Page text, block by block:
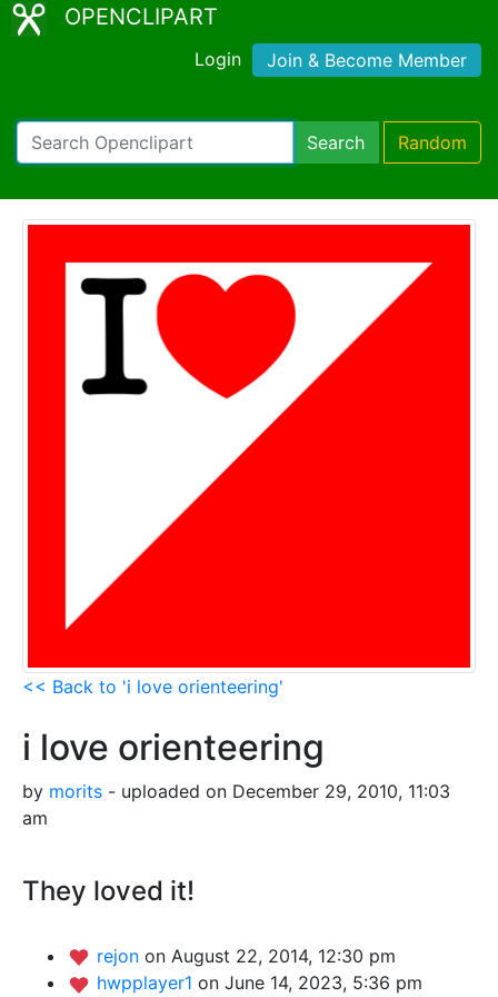
OPENCLIPART
Login Join & Become Member
Search Random
<< Back to 'i love orienteering'
i love orienteering
by morits - uploaded on December 29, 2010, 11:03
am
They loved it!
rejon on August 22, 2014, 12:30 pm
hwpplayer1 on June 14, 2023, 5:36 pm